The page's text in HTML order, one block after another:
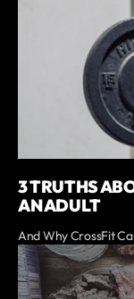
3 TRUTHS
AN ADULT
And Why CrossFit